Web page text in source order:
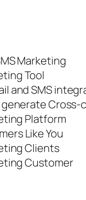
Marketing
Tool
and SMS
Platform
Like You
Clients
Customer